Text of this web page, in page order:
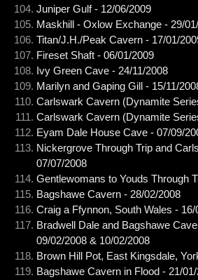
Juniper Gulf - 12/06/2009
Maskhill - Oxlow Exchange - 29/
Titan/J.H./Peak Cavern - 17/01/
Fireset Shaft - 06/01/2009
Ivy Green Cave - 24/11/2008
Marilyn and Gaping Gill - 15/11/
Carlswark Cavern (Dynamite
Carlswark Cavern (Dynamite
Eyam Dale House Cave - 07/09/
Nickergrove Through Trip and
07/07/2008
Gentlewomans to Youds Through
Bagshawe Cavern - 28/02/2008
Craig a Ffynnon, South Wales - 16/
Bradwell Dale and Bagshawe
09/02/2008 & 10/02/2008
Brown Hill Pot, East Kingsdale,
Bagshawe Cavern in Flood - 21/